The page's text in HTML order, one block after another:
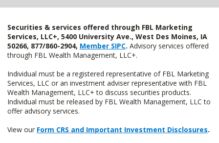
Securities & services offered through FBL Marketing
Services, LLC+, 5400 University Ave., West Des Moines, IA
50266, 877/860-2904, Member SIPC. Advisory services offered
through FBL Wealth Management, LLC+.
Individual must be a registered representative of FBL Marketing
Services, LLC or an investment adviser representative with FBL
Wealth Management, LLC+ to discuss securities products.
Individual must be released by FBL Wealth Management, LLC to
offer advisory services.
View our Form CRS and Important Investment Disclosures.